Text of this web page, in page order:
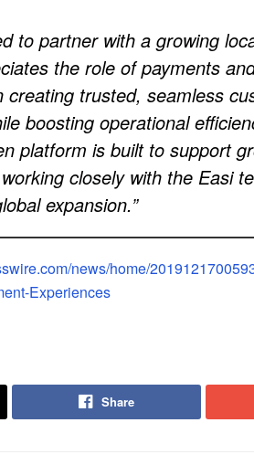
to partner with a growing
the role of payments
creating trusted, seamless
boosting operational
platform is built to support
closely with the Easi
expansion.”
news/home/
Experiences
Share